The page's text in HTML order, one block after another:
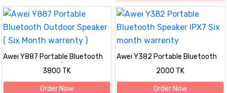
Awei Y887 Portable Bluetooth
Outdoor Speaker ( Six Month
3800 TK
Order Now
Awei Y382 Portable Bluetooth
Speaker IPX7 Six month
2000 TK
Order Now